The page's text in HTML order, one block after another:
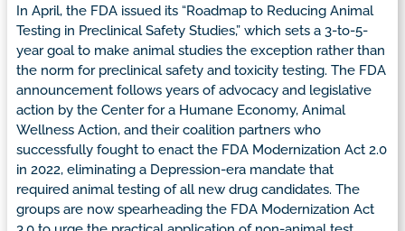
In April, the FDA issued its “Roadmap to Reducing Animal
Testing in Preclinical Safety Studies,” which sets a 3-to-5-
year goal to make animal studies the exception rather than
the norm for preclinical safety and toxicity testing. The FDA
announcement follows years of advocacy and legislative
action by the Center for a Humane Economy, Animal
Wellness Action, and their coalition partners who
successfully fought to enact the FDA Modernization Act 2.0
in 2022, eliminating a Depression-era mandate that
required animal testing of all new drug candidates. The
groups are now spearheading the FDA Modernization Act